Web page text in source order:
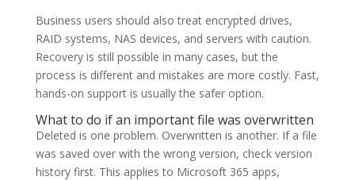
Business users should also treat encrypted drives,
RAID systems, NAS devices, and servers with caution.
Recovery is still possible in many cases, but the
process is different and mistakes are more costly. Fast,
hands-on support is usually the safer option.
What to do if an important file was overwritten
Deleted is one problem. Overwritten is another. If a file
was saved over with the wrong version, check version
history first. This applies to Microsoft 365 apps,